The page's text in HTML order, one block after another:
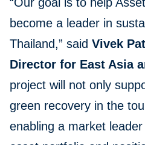
“Our goal is to help
become a leader in
Thailand,” said Vivek
Director for East Asia
project will not only
green recovery in the
enabling a market